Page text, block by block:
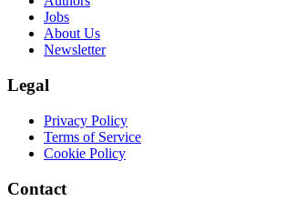
Jobs
About Us
Newsletter
Legal
Privacy Policy
Terms of Service
Cookie Policy
Contact